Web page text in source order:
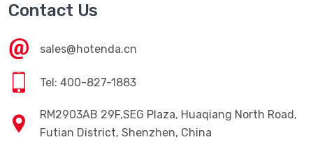
Contact Us
sales@hotenda.cn
Tel: 400-827-1883
RM2903AB 29F,SEG Plaza, Huaqiang North Road,
Futian District, Shenzhen, China